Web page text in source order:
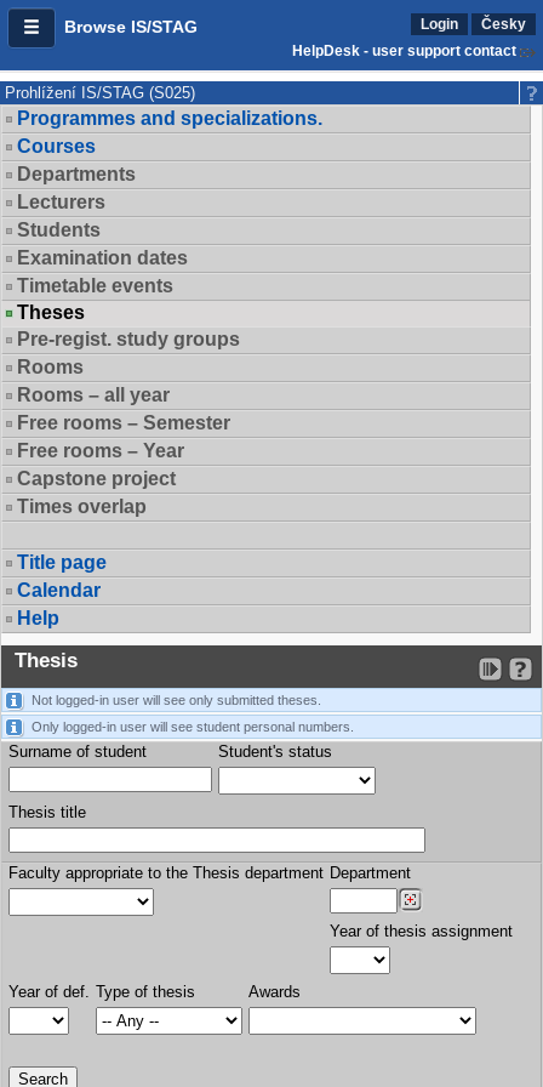
Browse IS/STAG Login
Česky
HelpDesk - user support contact
Prohlížení IS/STAG (S025)
Programmes and specializations.
Courses
Departments
Lecturers
Students
Examination dates
Timetable events
Theses
Pre-regist. study groups
Rooms
Rooms – all year
Free rooms – Semester
Free rooms – Year
Capstone project
Times overlap
Title page
Calendar
Help
Thesis
Not logged-in user will see only submitted theses.
Only logged-in user will see student personal numbers.
Surname of student Student's status
Thesis title
Faculty appropriate to the Thesis department Department
Year of thesis assignment
Year of def. Type of thesis Awards